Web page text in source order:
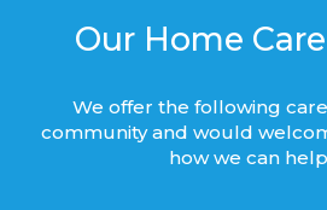
Our Home
We offer the following
community and would
how we can